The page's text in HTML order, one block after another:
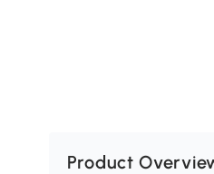
Product